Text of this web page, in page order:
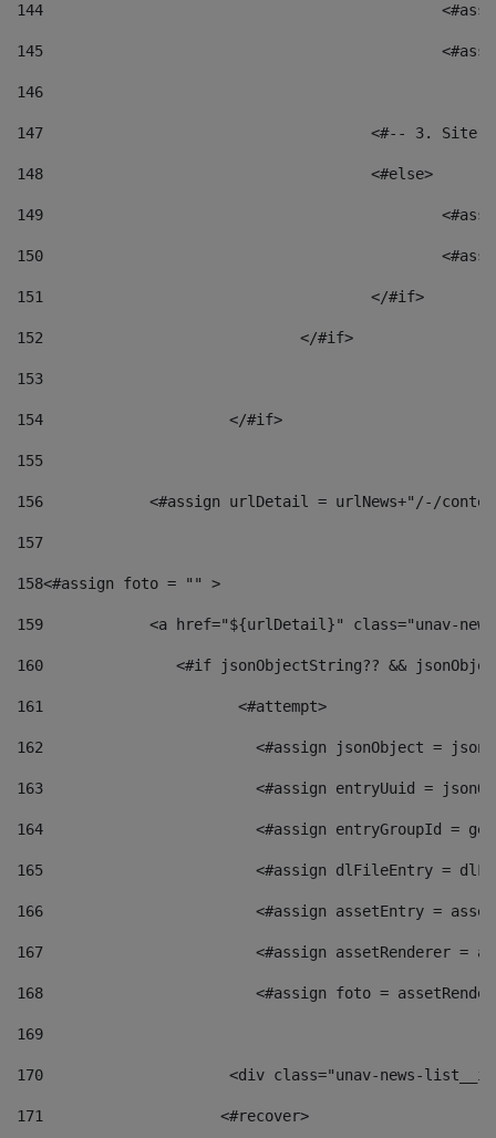
144
145
146
147
<#-- 3.
148
					<#else>
149
150
151
					</#if>
152
				</#if>
153
154
			</#if>
155
156
<#assign urlDetail = urlNews+"/-/
157
158<#assign foto = "" >
159
<a href="${urlDetail}" class="unav-
160
<#if jsonObjectString?? &&
161
    		         <#attempt>
162
<#assign jsonObject =
163
<#assign entryUuid =
164
<#assign entryGroupId =
165
<#assign dlFileEntry =
166
<#assign assetEntry =
167
<#assign assetRenderer =
168
<#assign foto =
169
170
<div class="unav-
171
                    <#recover>